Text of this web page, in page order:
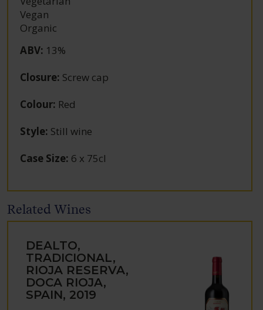
Vegan
Organic
ABV: 13%
Closure: Screw cap
Colour: Red
Style: Still wine
Case Size: 6 x 75cl
Related Wines
DEALTO,
TRADICIONAL,
RIOJA RESERVA,
DOCA RIOJA,
SPAIN, 2019